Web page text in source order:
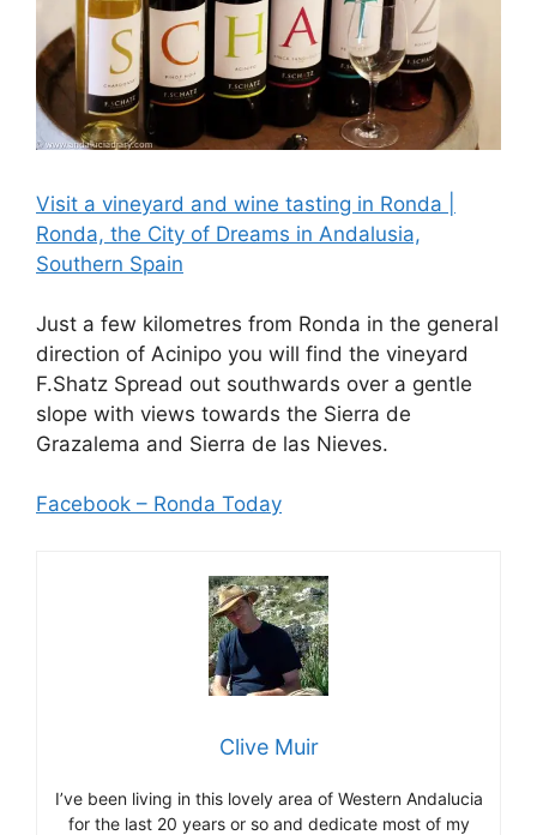
Visit a vineyard and wine tasting in Ronda |
Ronda, the City of Dreams in Andalusia,
Southern Spain
Just a few kilometres from Ronda in the general
direction of Acinipo you will find the vineyard
F.Shatz Spread out southwards over a gentle
slope with views towards the Sierra de
Grazalema and Sierra de las Nieves.
Facebook – Ronda Today
Clive Muir
I’ve been living in this lovely area of Western Andalucia
for the last 20 years or so and dedicate most of my